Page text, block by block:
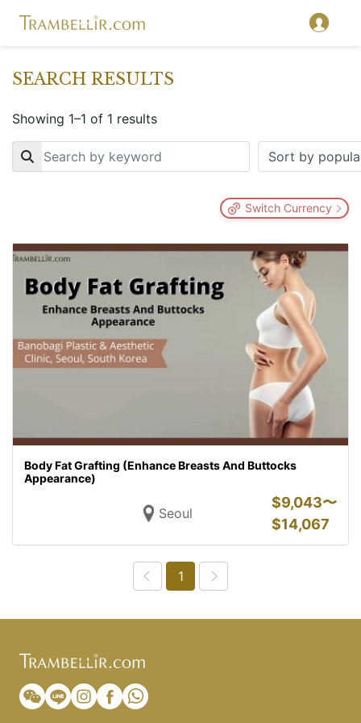
SEARCH RESULTS
Showing 1–1 of 1 results
Key
Switch Currency
Body Fat Grafting (Enhance Breasts And Buttocks
Appearance)
Seoul
$9,043〜
$14,067
1